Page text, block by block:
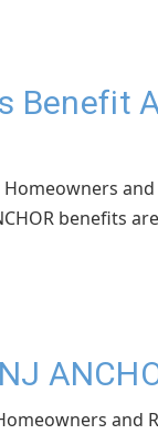
Benefit
benefits
and